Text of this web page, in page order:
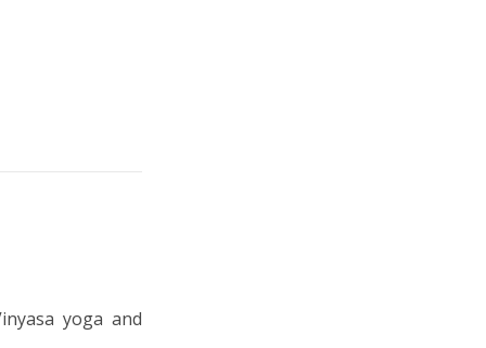
yoga and